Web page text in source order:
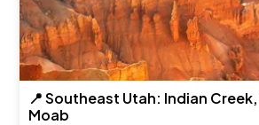
📍 Southeast Utah: Indian
Moab